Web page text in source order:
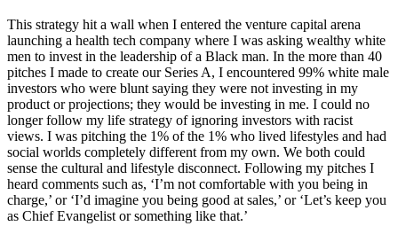
This strategy hit a wall when I entered the venture capital arena
launching a health tech company where I was asking wealthy white
men to invest in the leadership of a Black man. In the more than 40
pitches I made to create our Series A, I encountered 99% white male
investors who were blunt saying they were not investing in my
product or projections; they would be investing in me. I could no
longer follow my life strategy of ignoring investors with racist
views. I was pitching the 1% of the 1% who lived lifestyles and had
social worlds completely different from my own. We both could
sense the cultural and lifestyle disconnect. Following my pitches I
heard comments such as, ‘I’m not comfortable with you being in
charge,’ or ‘I’d imagine you being good at sales,’ or ‘Let’s keep you
as Chief Evangelist or something like that.’